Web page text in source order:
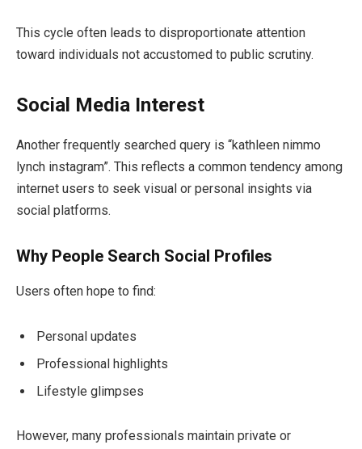
This cycle often leads to disproportionate attention
toward individuals not accustomed to public scrutiny.
Social Media Interest
Another frequently searched query is “kathleen nimmo
lynch instagram”. This reflects a common tendency among
internet users to seek visual or personal insights via
social platforms.
Why People Search Social Profiles
Users often hope to find:
Personal updates
Professional highlights
Lifestyle glimpses
However, many professionals maintain private or